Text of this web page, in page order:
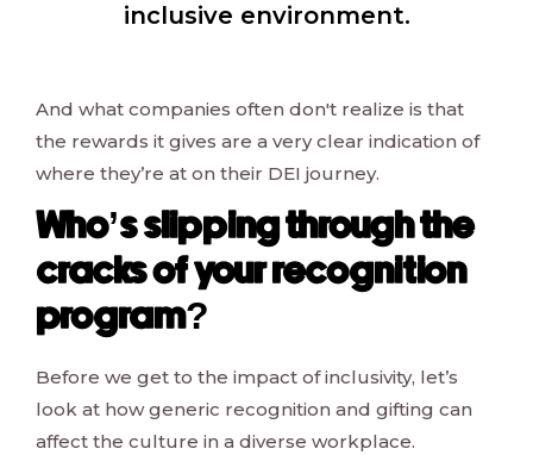
inclusive environment.
And what companies often don't realize is that
the rewards it gives are a very clear indication of
where they’re at on their DEI journey.
Who’s slipping through the
cracks of your recognition
program?
Before we get to the impact of inclusivity, let’s
look at how generic recognition and gifting can
affect the culture in a diverse workplace.